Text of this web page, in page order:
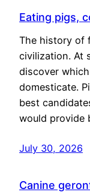
Eating pigs,
The history of
civilization. At
discover
domesticate.
best
would provide
July 30, 2026
Canine